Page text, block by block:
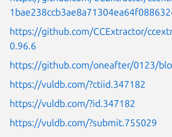
https://github.com/CCExtractor/
0.96.6
https://github.com/oneafter/0123/
https://vuldb.com/?ctiid.347182
https://vuldb.com/?id.347182
https://vuldb.com/?submit.755029